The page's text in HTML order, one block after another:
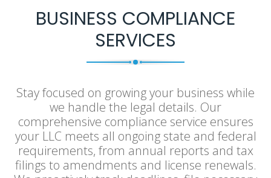
BUSINESS COMPLIANCE
SERVICES
Stay focused on growing your business while
we handle the legal details. Our
comprehensive compliance service ensures
your LLC meets all ongoing state and federal
requirements, from annual reports and tax
filings to amendments and license renewals.